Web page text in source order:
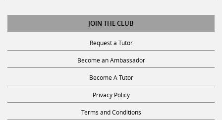
JOIN THE CLUB
Request a Tutor
Become an Ambassador
Become A Tutor
Privacy Policy
Terms and Conditions